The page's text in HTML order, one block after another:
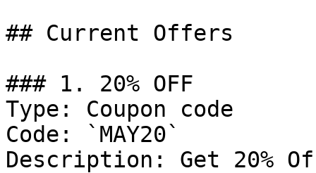
## Current Offers
### 1. 20% OFF
Type: Coupon code
Code: `MAY20`
Description: Get 20%